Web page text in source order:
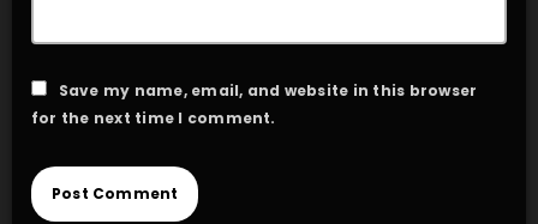
Save my name, email, and website in this browser
for the next time I comment.